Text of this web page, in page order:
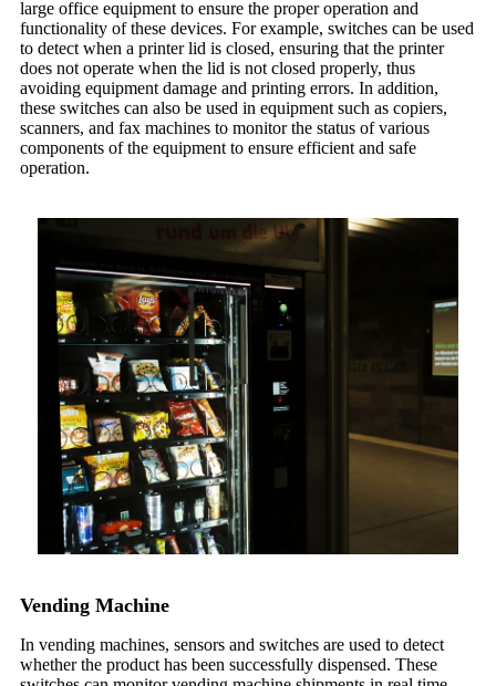
large office equipment to ensure the proper operation and
functionality of these devices. For example, switches can be used
to detect when a printer lid is closed, ensuring that the printer
does not operate when the lid is not closed properly, thus
avoiding equipment damage and printing errors. In addition,
these switches can also be used in equipment such as copiers,
scanners, and fax machines to monitor the status of various
components of the equipment to ensure efficient and safe
operation.
Vending Machine
In vending machines, sensors and switches are used to detect
whether the product has been successfully dispensed. These